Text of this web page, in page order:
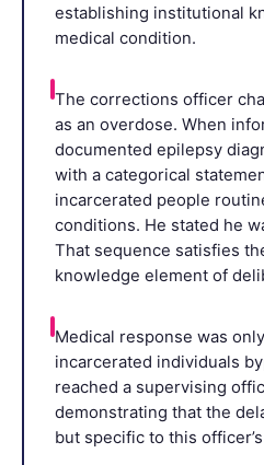
establishing institutional
medical condition.
The corrections officer
as an overdose. When
documented epilepsy
with a categorical
incarcerated people
conditions. He stated he
That sequence satisfies
knowledge element of
Medical response was
incarcerated individuals
reached a supervising
demonstrating that the
but specific to this